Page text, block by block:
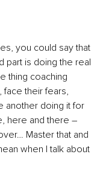
you could say that
part is doing the real
thing coaching
their fears,
another doing it for
here and there –
Master that and
when I talk about